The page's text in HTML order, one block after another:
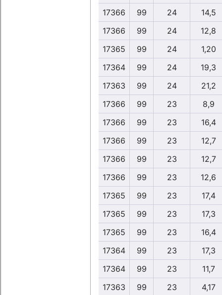
17366
99 24
14,5
17366
99 24
12,8
17365
99 24
1,20
17364
99 24
19,3
17363
99 24
21,2
17366
99 23
8,9
17366
99 23
16,4
17366
99 23
12,7
17366
99 23
12,7
17366
99 23
12,6
17365
99 23
17,4
17365
99 23
17,3
17365
99 23
16,4
17364
99 23
17,3
17364
99 23
11,7
17363
99 23
4,17